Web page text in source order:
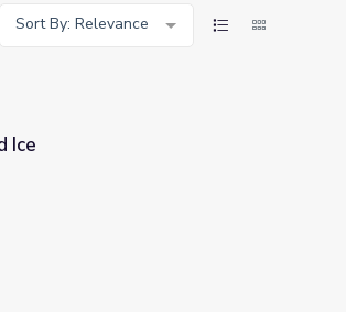
Sort By: Relevance
Ice